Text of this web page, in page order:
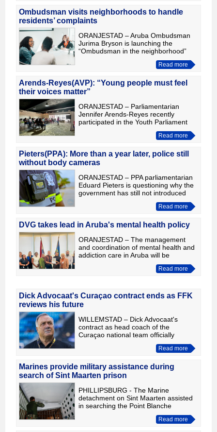
Ombudsman visits neighborhoods to handle
residents’ complaints
ORANJESTAD – Aruba Ombudsman
Jurima Bryson is launching the
“Ombudsman in the neighborhood”
campaign to bring the office’s services
closer to the community and give
Read more
Arends-Reyes(AVP): “Young people must feel
their voices matter”
ORANJESTAD – Parliamentarian
Jennifer Arends-Reyes recently
participated in the Youth Parliament
Camp, where she spoke with young
participants about Parliament,Read more
Pieters(PPA): More than a year later, police still
without body cameras
ORANJESTAD – PPA parliamentarian
Eduard Pieters is questioning why the
government has still not introduced
body and dashboard cameras for the
Aruba Police Force, more than a year
Read more
DVG takes lead in Aruba's mental health policy
ORANJESTAD – The management
and coordination of mental health and
addiction care in Aruba will be
structurally incorporated into the
Department of Public Health (DVG).
Read more
Dick Advocaat's Curaçao contract ends as FFK
reviews his future
WILLEMSTAD – Dick Advocaat's
contract as head coach of the
Curaçao national team officially
expired on July 31. The contracts of
the other members of the technical
Read more
Marines provide military assistance during
search of Sint Maarten prison
PHILLIPSBURG - The Marine
detachment on Sint Maarten assisted
in searching the Point Blanche
Correctional Facility on the island. The
operation was prompted by a check
Read more